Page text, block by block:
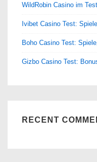
WildRobin Casino im
Ivibet Casino Test:
Boho Casino Test:
Gizbo Casino Test:
RECENT